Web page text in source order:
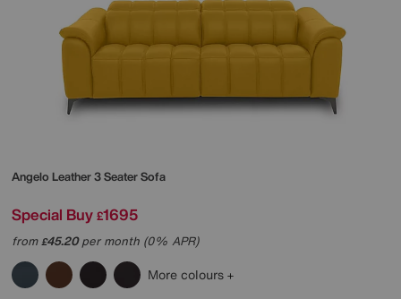
Angelo Leather 3 Seater Sofa
Special Buy £1695
from£45.20per month (0% APR)
More colours